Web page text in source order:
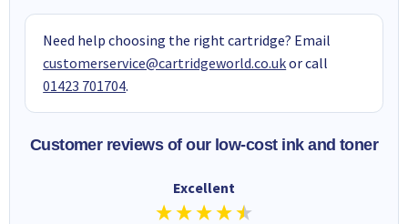
Need help choosing the right cartridge? Email
customerservice@cartridgeworld.co.ukor call
01423 701704.
Customer reviews of our low-cost ink and toner
Excellent